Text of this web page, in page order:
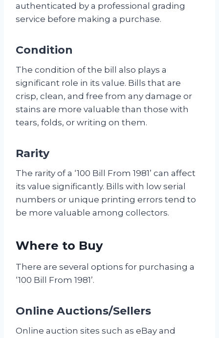
authenticated by a professional grading
service before making a purchase.
Condition
The condition of the bill also plays a
significant role in its value. Bills that are
crisp, clean, and free from any damage or
stains are more valuable than those with
tears, folds, or writing on them.
Rarity
The rarity of a ‘100 Bill From 1981’ can affect
its value significantly. Bills with low serial
numbers or unique printing errors tend to
be more valuable among collectors.
Where to Buy
There are several options for purchasing a
‘100 Bill From 1981’.
Online Auctions/Sellers
Online auction sites such as eBay and